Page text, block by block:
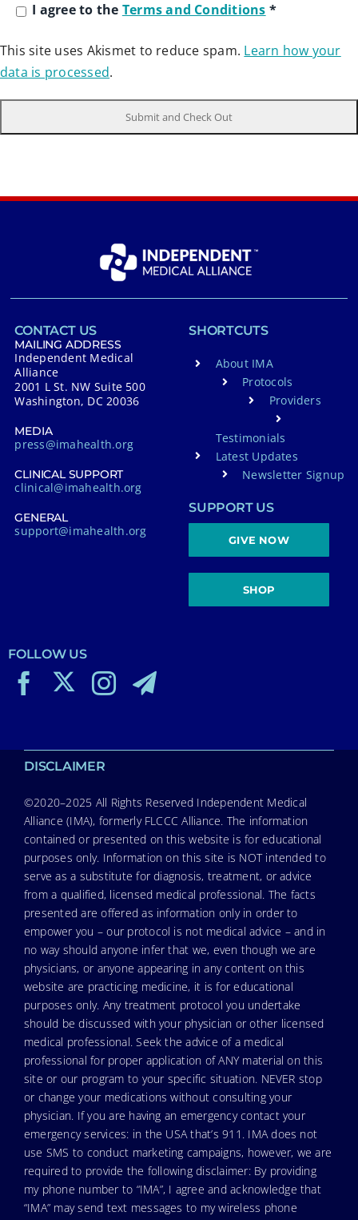
I agree to the Terms and Conditions *
This site uses Akismet to reduce spam. Learn how your
data is processed.
CONTACT US
MAILING ADDRESS
Independent Medical
Alliance
2001 L St. NW Suite 500
Washington, DC 20036
MEDIA
press@imahealth.org
CLINICAL SUPPORT
clinical@imahealth.org
GENERAL
support@imahealth.org
SHORTCUTS
About IMA
Protocols
Providers
Testimonials
Latest Updates
Newsletter Signup
SUPPORT US
GIVE NOW
SHOP
FOLLOW US
DISCLAIMER
©2020–2025 All Rights Reserved Independent Medical
Alliance (IMA), formerly FLCCC Alliance. The information
contained or presented on this website is for educational
purposes only. Information on this site is NOT intended to
serve as a substitute for diagnosis, treatment, or advice
from a qualified, licensed medical professional. The facts
presented are offered as information only in order to
empower you – our protocol is not medical advice – and in
no way should anyone infer that we, even though we are
physicians, or anyone appearing in any content on this
website are practicing medicine, it is for educational
purposes only. Any treatment protocol you undertake
should be discussed with your physician or other licensed
medical professional. Seek the advice of a medical
professional for proper application of ANY material on this
site or our program to your specific situation. NEVER stop
or change your medications without consulting your
physician. If you are having an emergency contact your
emergency services: in the USA that’s 911. IMA does not
use SMS to conduct marketing campaigns, however, we are
required to provide the following disclaimer: By providing
my phone number to “IMA”, I agree and acknowledge that
“IMA” may send text messages to my wireless phone